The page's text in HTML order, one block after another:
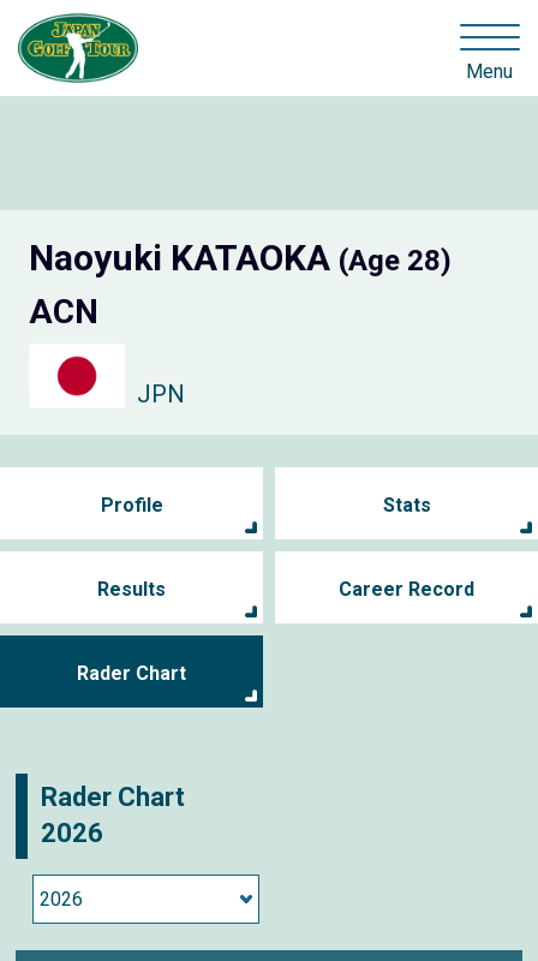
Menu
Naoyuki KATAOKA (Age 28)
ACN
JPN
Profile Stats
Results Career Record
Rader Chart
Rader Chart
2026